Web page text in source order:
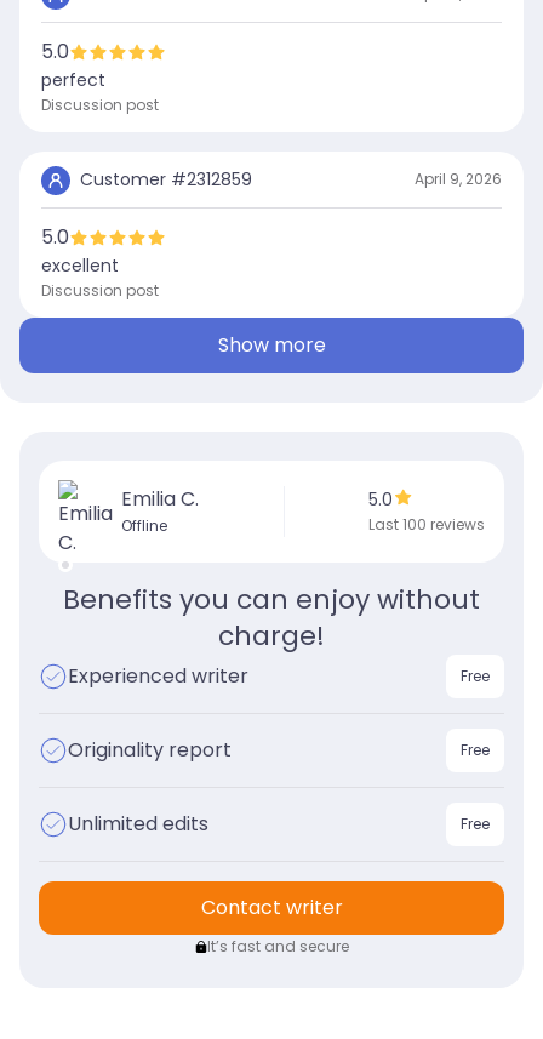
5.0
perfect
Discussion post
Customer #2312859 April 9, 2026
5.0
excellent
Discussion post
Show more
Emilia C.
Offline
5.0
Last 100 reviews
Benefits you can enjoy without
charge!
Experienced writer Free
Originality report Free
Unlimited edits Free
Contact writer
It’s fast and secure